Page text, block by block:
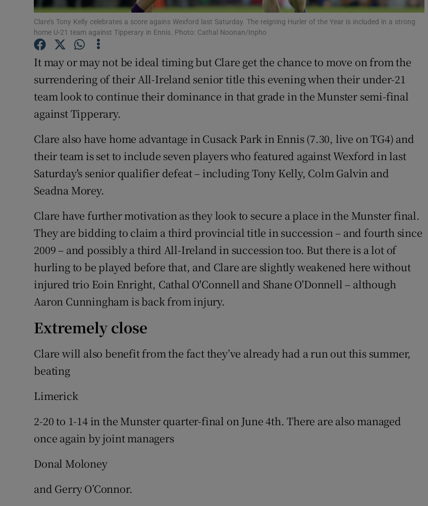
Offbeat
Family NoticesOpens in new window
Sponsored
Show Sponsored sub sections
Subscriber Rewards
Newsletters
Weather Forecast
Clare’s Tony Kelly celebrates a score agains Wexford last Saturday. The reigning Hurler of the Year is included in a strong
home U-21 team against Tipperary in Ennis. Photo: Cathal Noonan/Inpho
It may or may not be ideal timing but Clare get the chance to move on from the
surrendering of their All-Ireland senior title this evening when their under-21
team look to continue their dominance in that grade in the Munster semi-final
against Tipperary.
Clare also have home advantage in Cusack Park in Ennis (7.30, live on TG4) and
their team is set to include seven players who featured against Wexford in last
Saturday's senior qualifier defeat – including Tony Kelly, Colm Galvin and
Seadna Morey.
Clare have further motivation as they look to secure a place in the Munster final.
They are bidding to claim a third provincial title in succession – and fourth since
2009 – and possibly a third All-Ireland in succession too. But there is a lot of
hurling to be played before that, and Clare are slightly weakened here without
injured trio Eoin Enright, Cathal O'Connell and Shane O'Donnell – although
Aaron Cunningham is back from injury.
Extremely close
Clare will also benefit from the fact they’ve already had a run out this summer,
beating
Limerick
2-20 to 1-14 in the Munster quarter-final on June 4th. There are also managed
once again by joint managers
Donal Moloney
and Gerry O’Connor.